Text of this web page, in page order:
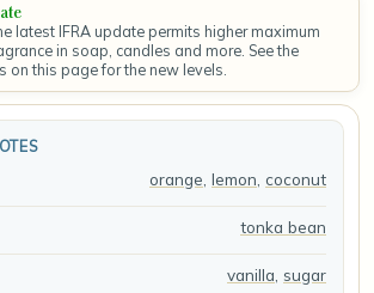
latest IFRA update permits higher maximum
in soap, candles and more. See the
on this page for the new levels.
orange lemon coconut
tonka bean
vanilla sugar